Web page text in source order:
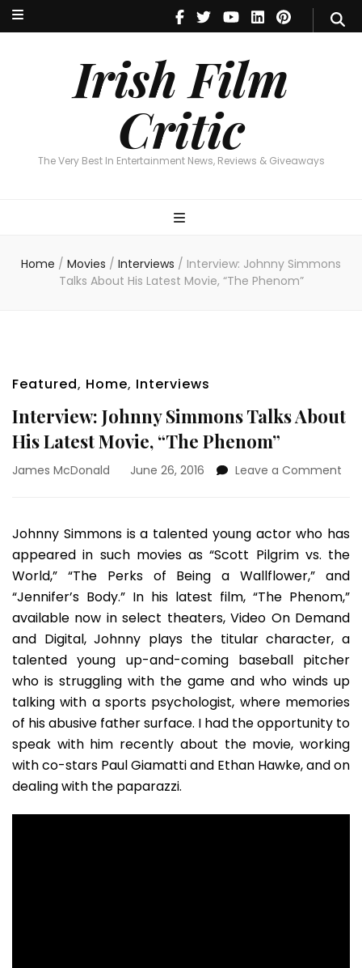
Irish Film
Critic
The Very Best In Entertainment News, Reviews & Giveaways
Irish Film Critic
The Very Best In Entertainment News, Reviews & Giveaways
Home / Movies / Interviews / Interview: Johnny Simmons
Talks About His Latest Movie, “The Phenom”
Featured, Home, Interviews
Interview: Johnny Simmons Talks About
His Latest Movie, “The Phenom”
James McDonald June 26, 2016 Leave a Comment
His
Johnny Simmons is a talented young actor who has
appeared in such movies as “Scott Pilgrim vs. the
World,” “The Perks of Being a Wallflower,” and
“Jennifer’s Body.” In his latest film, “The Phenom,”
available now in select theaters, Video On Demand
and Digital, Johnny plays the titular character, a
talented young up-and-coming baseball pitcher
who is struggling with the game and who winds up
talking with a sports psychologist, where memories
of his abusive father surface. I had the opportunity to
speak with him recently about the movie, working
with co-stars Paul Giamatti and Ethan Hawke, and on
dealing with the paparazzi.